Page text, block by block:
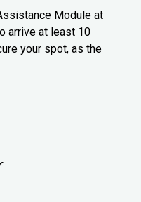
Module at
arrive at least 10
your spot, as the